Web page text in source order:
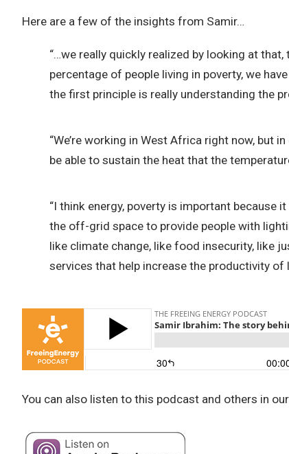
Here are a few of the insights from Samir…
“…we really quickly realized by looking at
percentage of people living in poverty, we
the first principle is really understanding the
“We’re working in West Africa right now,
be able to sustain the heat that the
“I think energy, poverty is important because
the off-grid space to provide people with
like climate change, like food insecurity, like
services that help increase the productivity
You can also listen to this podcast and others in